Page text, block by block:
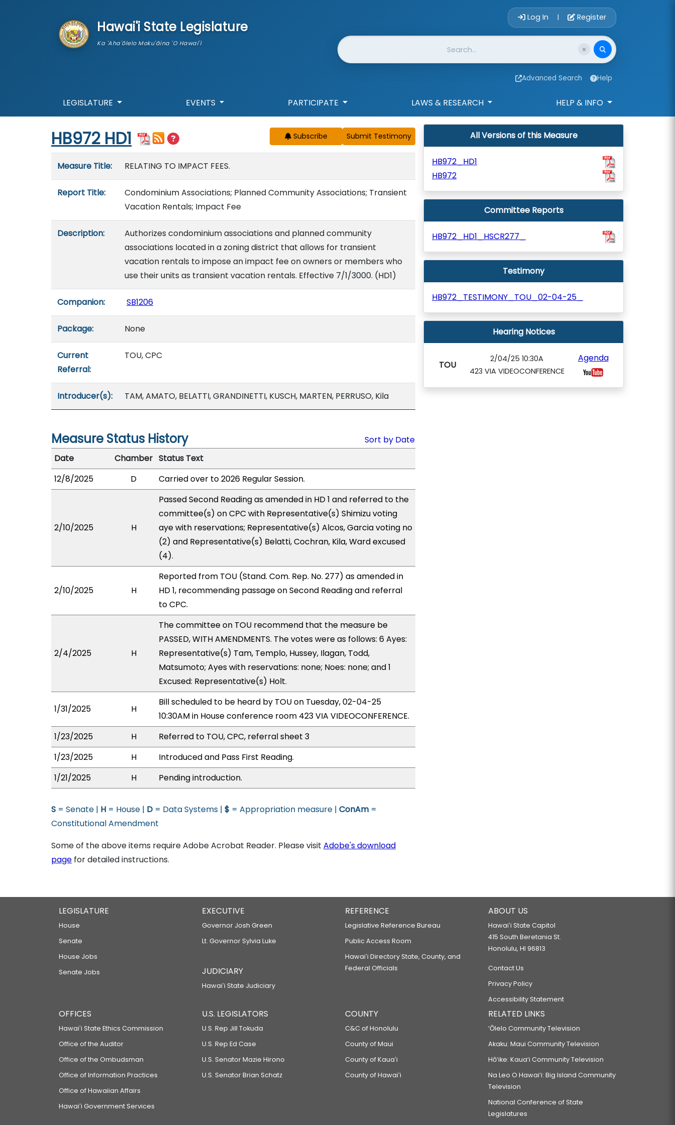
Hawai'i State Legislature
Ka 'Aha'ōlelo Moku'āina 'O Hawai'i
Account Login
Log In | Register
Website Search
Advanced Search Help
LEGISLATURE EVENTS PARTICIPATE LAWS & RESEARCH HELP & INFO
Start of measure content
HB972 HD1 Subscribe
Measure Title: RELATING TO IMPACT FEES.
Report Title:
Condominium Associations; Planned Community Associations; Transient
Vacation Rentals; Impact Fee
Description:
Authorizes condominium associations and planned community
associations located in a zoning district that allows for transient
vacation rentals to impose an impact fee on owners or members who
use their units as transient vacation rentals. Effective 7/1/3000. (HD1)
Companion: SB1206
Package: None
Current
Referral:
TOU, CPC
Introducer(s): TAM, AMATO, BELATTI, GRANDINETTI, KUSCH, MARTEN, PERRUSO, Kila
Measure Status History
Sort by Date
Date
Chamber Status Text
12/8/2025
D Carried over to 2026 Regular Session.
2/10/2025 H
Passed Second Reading as amended in HD 1 and referred to the
committee(s) on CPC with Representative(s) Shimizu voting
aye with reservations; Representative(s) Alcos, Garcia voting no
(2) and Representative(s) Belatti, Cochran, Kila, Ward excused
(4).
2/10/2025 H
Reported from TOU (Stand. Com. Rep. No. 277) as amended in
HD 1, recommending passage on Second Reading and referral
to CPC.
2/4/2025 H
The committee on TOU recommend that the measure be
PASSED, WITH AMENDMENTS. The votes were as follows: 6 Ayes:
Representative(s) Tam, Templo, Hussey, Ilagan, Todd,
Matsumoto; Ayes with reservations: none; Noes: none; and 1
Excused: Representative(s) Holt.
1/31/2025 H
Bill scheduled to be heard by TOU on Tuesday, 02-04-25
10:30AM in House conference room 423 VIA VIDEOCONFERENCE.
1/23/2025
H
Referred to TOU, CPC, referral sheet 3
1/23/2025
H
Introduced and Pass First Reading.
1/21/2025
H Pending introduction.
S = Senate | H = House | D = Data Systems | $ = Appropriation measure | ConAm =
Constitutional Amendment
Some of the above items require Adobe Acrobat Reader. Please visit Adobe's download
page for detailed instructions.
All Versions of this Measure
HB972_HD1
HB972
Committee Reports
HB972_HD1_HSCR277_
Testimony
HB972_TESTIMONY_TOU_02-04-25_
Hearing Notices
TOU
2/04/25 10:30A
423 VIA VIDEOCONFERENCE
Agenda
LEGISLATURE
House
Senate
House Jobs
Senate Jobs
EXECUTIVE
Governor Josh Green
Lt. Governor Sylvia Luke
JUDICIARY
Hawaiʻi State Judiciary
REFERENCE
Legislative Reference Bureau
Public Access Room
Hawaiʻi Directory State, County, and
Federal Officials
ABOUT US
Hawaiʻi State Capitol
415 South Beretania St.
Honolulu, HI 96813
Contact Us
Privacy Policy
Accessibility Statement
OFFICES
Hawaiʻi State Ethics Commission
Office of the Auditor
Office of the Ombudsman
Office of Information Practices
Office of Hawaiian Affairs
Hawaiʻi Government Services
U.S. LEGISLATORS
U.S. Rep Jill Tokuda
U.S. Rep Ed Case
U.S. Senator Mazie Hirono
U.S. Senator Brian Schatz
COUNTY
C&C of Honolulu
County of Maui
County of Kauaʻi
County of Hawaiʻi
RELATED LINKS
‘Ōlelo Community Television
Akaku: Maui Community Television
Hō‘ike: Kaua‘i Community Television
Na Leo O Hawai‘i: Big Island Community
Television
National Conference of State
Legislatures